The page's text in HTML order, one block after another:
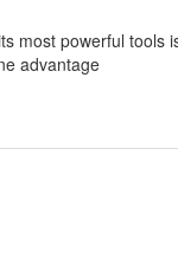
most powerful tools
advantage